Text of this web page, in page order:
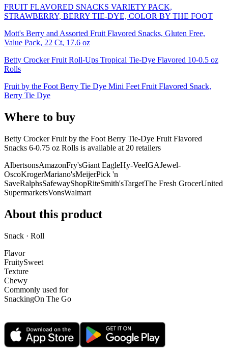
FRUIT FLAVORED SNACKS VARIETY PACK,
STRAWBERRY, BERRY TIE-DYE, COLOR BY THE FOOT
Mott's Berry and Assorted Fruit Flavored Snacks, Gluten Free,
Value Pack, 22 Ct, 17.6 oz
Betty Crocker Fruit Roll-Ups Tropical Tie-Dye Flavored 10-0.5 oz
Rolls
Fruit by the Foot Berry Tie Dye Mini Feet Fruit Flavored Snack,
Berry Tie Dye
Where to buy
Betty Crocker Fruit by the Foot Berry Tie-Dye Fruit Flavored
Snacks 6-0.75 oz Rolls is available at 20 retailers
AlbertsonsAmazonFry'sGiant EagleHy-VeeIGAJewel-
OscoKrogerMariano'sMeijerPick 'n
SaveRalphsSafewayShopRiteSmith'sTargetThe Fresh GrocerUnited
SupermarketsVonsWalmart
About this product
Snack · Roll
Flavor
FruitySweet
Texture
Chewy
Commonly used for
SnackingOn The Go